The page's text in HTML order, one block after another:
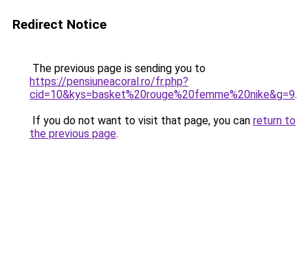
Redirect Notice
The previous page is sending you to
https://pensiuneacoral.ro/fr.php?
cid=10&kys=basket%20rouge%20femme%20nike&g=9.
If you do not want to visit that page, you can return to
the previous page.